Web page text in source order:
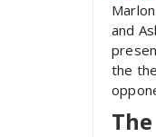
and
the